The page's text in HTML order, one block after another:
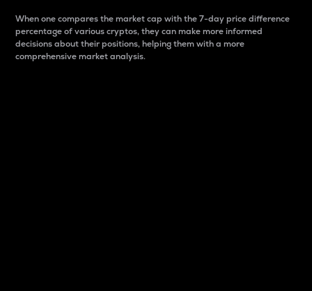
When one compares the market cap with the 7-day price difference
percentage of various cryptos, they can make more informed
decisions about their positions, helping them with a more
comprehensive market analysis.